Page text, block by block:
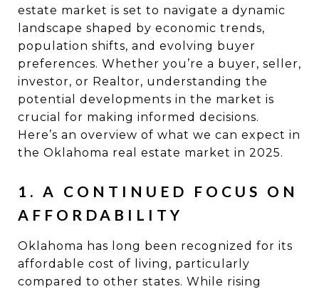
estate market is set to navigate a dynamic
landscape shaped by economic trends,
population shifts, and evolving buyer
preferences. Whether you’re a buyer, seller,
investor, or Realtor, understanding the
potential developments in the market is
crucial for making informed decisions.
Here’s an overview of what we can expect in
the Oklahoma real estate market in 2025.
1. A CONTINUED FOCUS ON
AFFORDABILITY
Oklahoma has long been recognized for its
affordable cost of living, particularly
compared to other states. While rising